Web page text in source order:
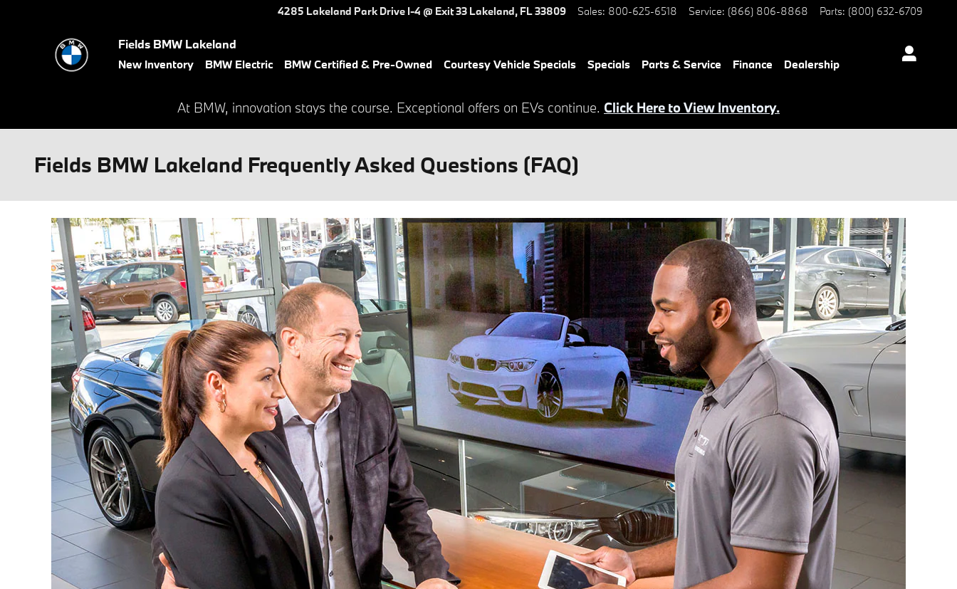
4285 Lakeland Park Drive I-4 @ Exit 33 Lakeland, FL33809 Sales: 800-625-6518 Service: (866) 806-8868 Parts: (800) 632-6709
Fields BMW Lakeland
New Inventory BMW Electric BMW Certified & Pre-Owned Courtesy Vehicle Specials Specials Parts & Service Finance Dealership
At BMW, innovation stays the course. Exceptional offers on EVs continue. Click Here to View Inventory.
Fields BMW Lakeland Frequently Asked Questions (FAQ)